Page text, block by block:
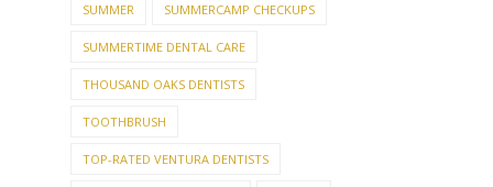
SUMMER SUMMERCAMP CHECKUPS
SUMMERTIME DENTAL CARE
THOUSAND OAKS DENTISTS
TOOTHBRUSH
TOP-RATED VENTURA DENTISTS